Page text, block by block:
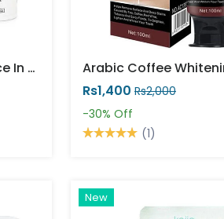
Ultra Defence Spf 60 Price In Pakistan
Rs1,400 Rs2,000
-30% Off
(1)
New